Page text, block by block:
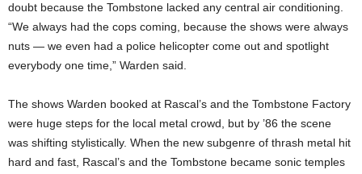
doubt because the Tombstone lacked any central air conditioning.
“We always had the cops coming, because the shows were always
nuts — we even had a police helicopter come out and spotlight
everybody one time,” Warden said.
The shows Warden booked at Rascal’s and the Tombstone Factory
were huge steps for the local metal crowd, but by ’86 the scene
was shifting stylistically. When the new subgenre of thrash metal hit
hard and fast, Rascal’s and the Tombstone became sonic temples